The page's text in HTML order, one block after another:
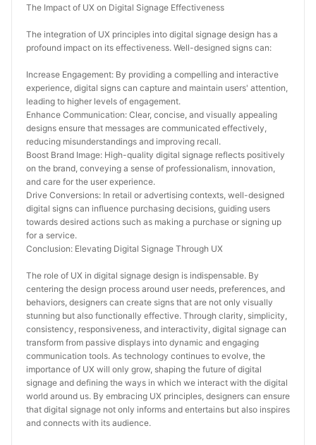
The Impact of UX on Digital Signage Effectiveness
The integration of UX principles into digital signage design has a
profound impact on its effectiveness. Well-designed signs can:
Increase Engagement: By providing a compelling and interactive
experience, digital signs can capture and maintain users' attention,
leading to higher levels of engagement.
Enhance Communication: Clear, concise, and visually appealing
designs ensure that messages are communicated effectively,
reducing misunderstandings and improving recall.
Boost Brand Image: High-quality digital signage reflects positively
on the brand, conveying a sense of professionalism, innovation,
and care for the user experience.
Drive Conversions: In retail or advertising contexts, well-designed
digital signs can influence purchasing decisions, guiding users
towards desired actions such as making a purchase or signing up
for a service.
Conclusion: Elevating Digital Signage Through UX
The role of UX in digital signage design is indispensable. By
centering the design process around user needs, preferences, and
behaviors, designers can create signs that are not only visually
stunning but also functionally effective. Through clarity, simplicity,
consistency, responsiveness, and interactivity, digital signage can
transform from passive displays into dynamic and engaging
communication tools. As technology continues to evolve, the
importance of UX will only grow, shaping the future of digital
signage and defining the ways in which we interact with the digital
world around us. By embracing UX principles, designers can ensure
that digital signage not only informs and entertains but also inspires
and connects with its audience.